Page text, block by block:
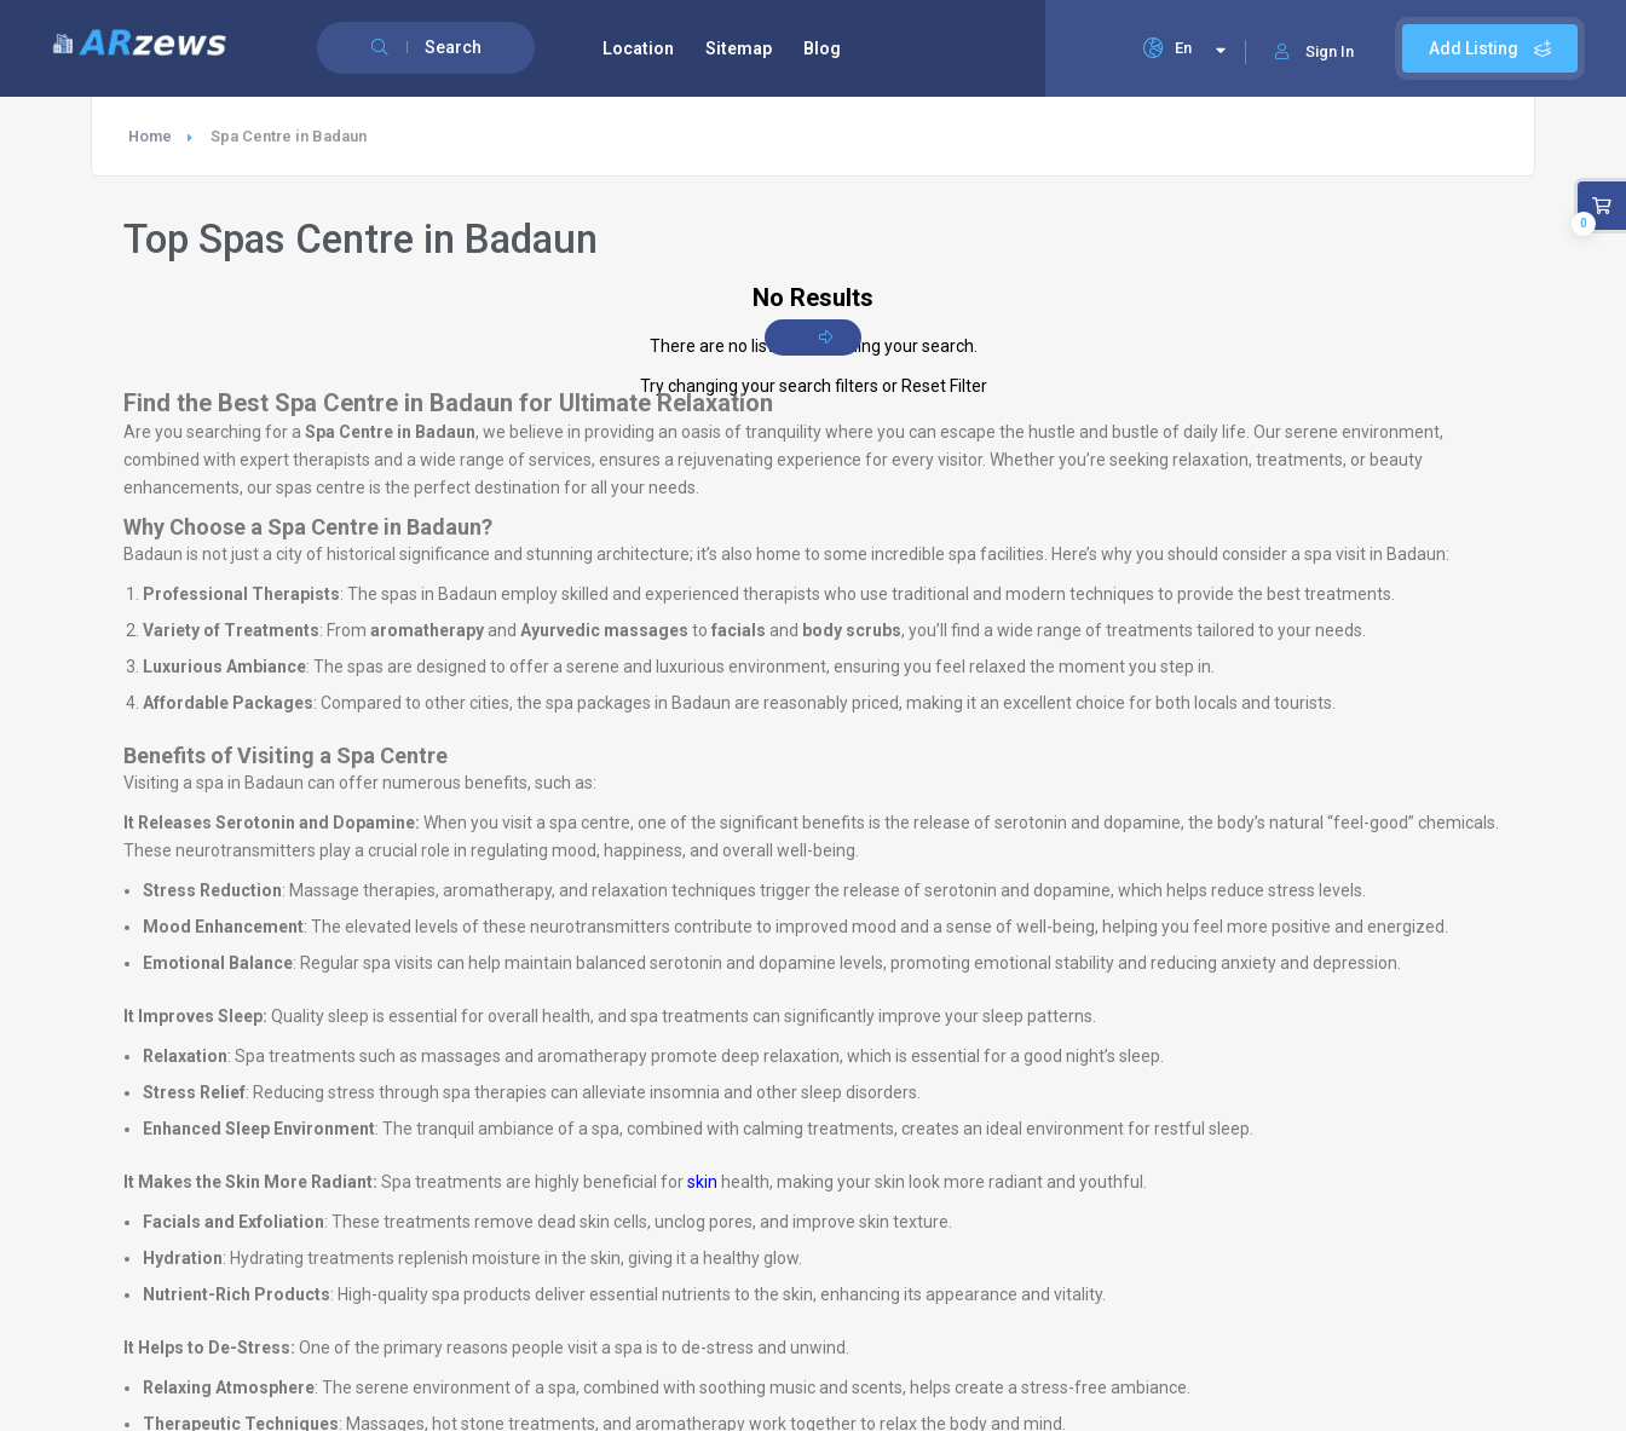
Search Add Listing
Sign In
En
Location Sitemap Blog
Home Spa Centre in Badaun
Top Spas Centre in Badaun
No Results
There are no listings matching your search.
Try changing your search filters or Reset Filter
Find the Best Spa Centre in Badaun for Ultimate Relaxation
Are you searching for a Spa Centre in Badaun, we believe in providing an oasis of tranquility where you can escape the hustle and bustle of daily life. Our serene environment,
combined with expert therapists and a wide range of services, ensures a rejuvenating experience for every visitor. Whether you’re seeking relaxation, treatments, or beauty
enhancements, our spas centre is the perfect destination for all your needs.
Why Choose a Spa Centre in Badaun?
Badaun is not just a city of historical significance and stunning architecture; it’s also home to some incredible spa facilities. Here’s why you should consider a spa visit in Badaun:
Professional Therapists: The spas in Badaun employ skilled and experienced therapists who use traditional and modern techniques to provide the best treatments.
Variety of Treatments: From aromatherapy and Ayurvedic massages to facials and body scrubs, you’ll find a wide range of treatments tailored to your needs.
Luxurious Ambiance: The spas are designed to offer a serene and luxurious environment, ensuring you feel relaxed the moment you step in.
Affordable Packages: Compared to other cities, the spa packages in Badaun are reasonably priced, making it an excellent choice for both locals and tourists.
Benefits of Visiting a Spa Centre
Visiting a spa in Badaun can offer numerous benefits, such as:
It Releases Serotonin and Dopamine: When you visit a spa centre, one of the significant benefits is the release of serotonin and dopamine, the body’s natural “feel-good” chemicals.
These neurotransmitters play a crucial role in regulating mood, happiness, and overall well-being.
Stress Reduction: Massage therapies, aromatherapy, and relaxation techniques trigger the release of serotonin and dopamine, which helps reduce stress levels.
Mood Enhancement: The elevated levels of these neurotransmitters contribute to improved mood and a sense of well-being, helping you feel more positive and energized.
Emotional Balance: Regular spa visits can help maintain balanced serotonin and dopamine levels, promoting emotional stability and reducing anxiety and depression.
It Improves Sleep: Quality sleep is essential for overall health, and spa treatments can significantly improve your sleep patterns.
Relaxation: Spa treatments such as massages and aromatherapy promote deep relaxation, which is essential for a good night’s sleep.
Stress Relief: Reducing stress through spa therapies can alleviate insomnia and other sleep disorders.
Enhanced Sleep Environment: The tranquil ambiance of a spa, combined with calming treatments, creates an ideal environment for restful sleep.
It Makes the Skin More Radiant: Spa treatments are highly beneficial forskin health, making your skin look more radiant and youthful.
Facials and Exfoliation: These treatments remove dead skin cells, unclog pores, and improve skin texture.
Hydration: Hydrating treatments replenish moisture in the skin, giving it a healthy glow.
Nutrient-Rich Products: High-quality spa products deliver essential nutrients to the skin, enhancing its appearance and vitality.
It Helps to De-Stress: One of the primary reasons people visit a spa is to de-stress and unwind.
Relaxing Atmosphere: The serene environment of a spa, combined with soothing music and scents, helps create a stress-free ambiance.
Therapeutic Techniques: Massages, hot stone treatments, and aromatherapy work together to relax the body and mind.
0